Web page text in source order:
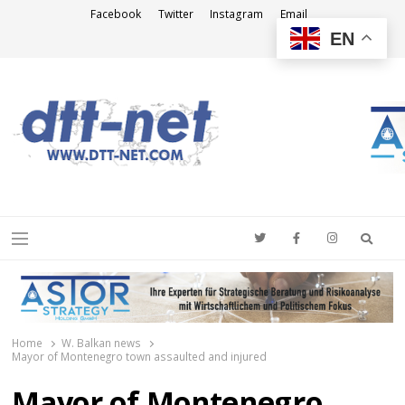
Facebook Twitter Instagram Email
Menu
Home
W. Balkan news
Mayor of Montenegro town assaulted and injured
EN